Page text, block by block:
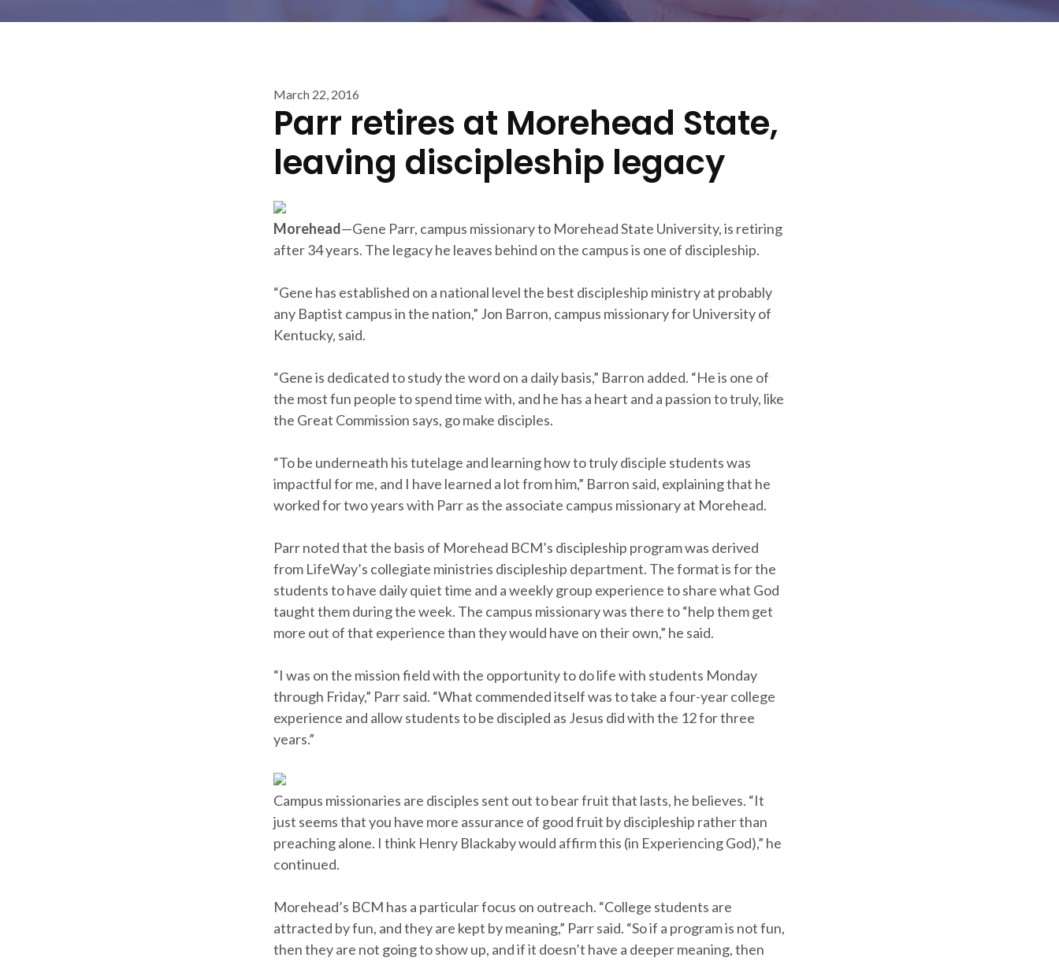
March 22, 2016
Parr retires at Morehead State,
leaving discipleship legacy
Morehead—Gene Parr, campus missionary to Morehead State University, is retiring
after 34 years. The legacy he leaves behind on the campus is one of discipleship.
“Gene has established on a national level the best discipleship ministry at probably
any Baptist campus in the nation,” Jon Barron, campus missionary for University of
Kentucky, said.
“Gene is dedicated to study the word on a daily basis,” Barron added. “He is one of
the most fun people to spend time with, and he has a heart and a passion to truly, like
the Great Commission says, go make disciples.
“To be underneath his tutelage and learning how to truly disciple students was
impactful for me, and I have learned a lot from him,” Barron said, explaining that he
worked for two years with Parr as the associate campus missionary at Morehead.
Parr noted that the basis of Morehead BCM’s discipleship program was derived
from LifeWay’s collegiate ministries discipleship department. The format is for the
students to have daily quiet time and a weekly group experience to share what God
taught them during the week. The campus missionary was there to “help them get
more out of that experience than they would have on their own,” he said.
“I was on the mission field with the opportunity to do life with students Monday
through Friday,” Parr said. “What commended itself was to take a four-year college
experience and allow students to be discipled as Jesus did with the 12 for three
years.”
Campus missionaries are disciples sent out to bear fruit that lasts, he believes. “It
just seems that you have more assurance of good fruit by discipleship rather than
preaching alone. I think Henry Blackaby would affirm this (in Experiencing God),” he
continued.
Morehead’s BCM has a particular focus on outreach. “College students are
attracted by fun, and they are kept by meaning,” Parr said. “So if a program is not fun,
then they are not going to show up, and if it doesn’t have a deeper meaning, then